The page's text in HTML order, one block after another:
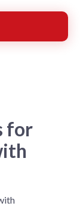
for